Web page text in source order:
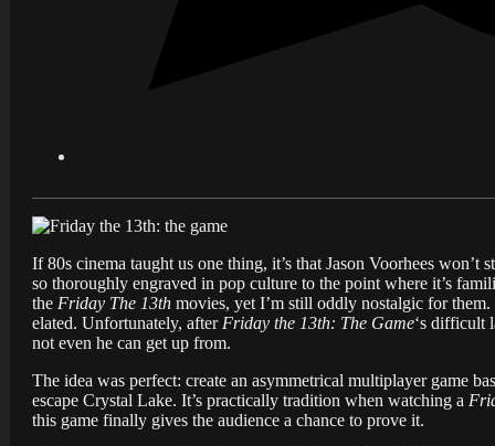
If 80s cinema taught us one thing, it’s that Jason Voorhees
so thoroughly engraved in pop culture to the point where it’s
the Friday The 13th movies, yet I’m still oddly nostalgic for
elated. Unfortunately, after Friday the 13th: The Game‘s difficult
not even he can get up from.
The idea was perfect: create an asymmetrical multiplayer game
escape Crystal Lake. It’s practically tradition when watching a
this game finally gives the audience a chance to prove it.